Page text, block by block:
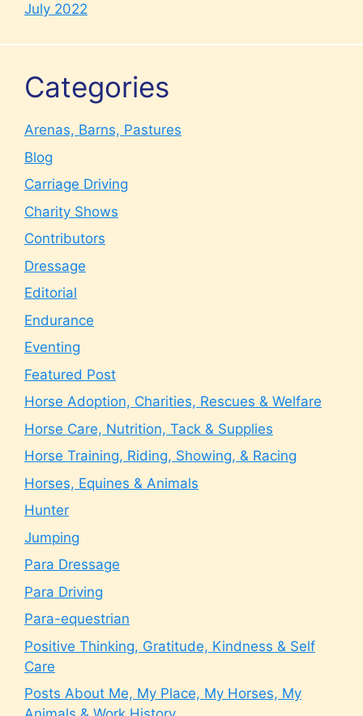
July 2022
Categories
Arenas, Barns, Pastures
Blog
Carriage Driving
Charity Shows
Contributors
Dressage
Editorial
Endurance
Eventing
Featured Post
Horse Adoption, Charities, Rescues & Welfare
Horse Care, Nutrition, Tack & Supplies
Horse Training, Riding, Showing, & Racing
Horses, Equines & Animals
Hunter
Jumping
Para Dressage
Para Driving
Para-equestrian
Positive Thinking, Gratitude, Kindness & Self
Care
Posts About Me, My Place, My Horses, My